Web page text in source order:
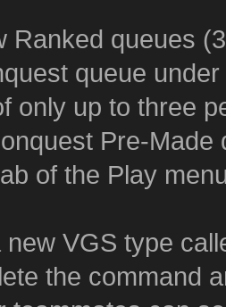
Ranked queues
queue
only up to three
Pre-
of the Play
new VGS type
the command